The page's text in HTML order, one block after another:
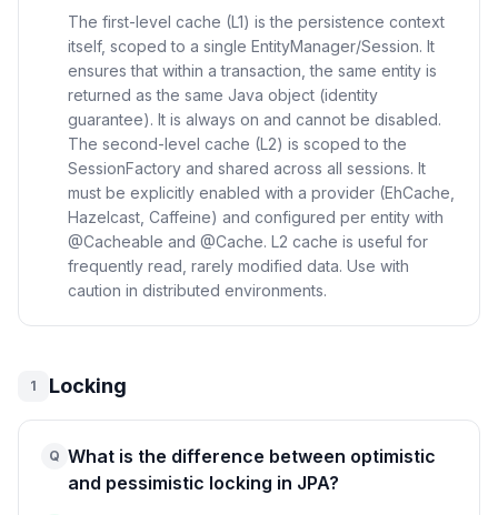
The first-level cache (L1) is the persistence context
itself, scoped to a single EntityManager/Session. It
ensures that within a transaction, the same entity is
returned as the same Java object (identity
guarantee). It is always on and cannot be disabled.
The second-level cache (L2) is scoped to the
SessionFactory and shared across all sessions. It
must be explicitly enabled with a provider (EhCache,
Hazelcast, Caffeine) and configured per entity with
@Cacheable and @Cache. L2 cache is useful for
frequently read, rarely modified data. Use with
caution in distributed environments.
1 Locking
Q What is the difference between optimistic
and pessimistic locking in JPA?